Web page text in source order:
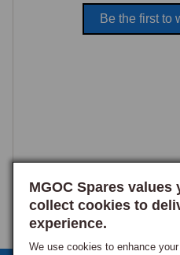
MGOC Spares values
collect cookies to
experience.
We use cookies to enhance
Be the first to